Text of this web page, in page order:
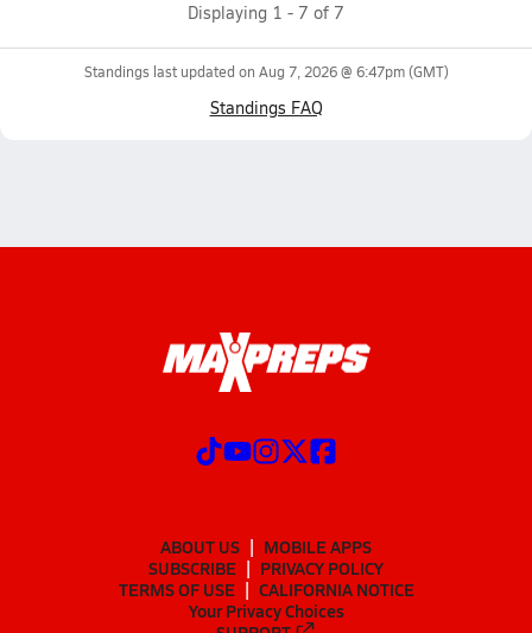
Displaying 1 - 7 of 7
Standings last updated on Aug 7, 2026 @ 6:47pm(GMT)
Standings FAQ
ABOUT US
MOBILE APPS
SUBSCRIBE
PRIVACY POLICY
TERMS OF USE
CALIFORNIA NOTICE
Your Privacy Choices